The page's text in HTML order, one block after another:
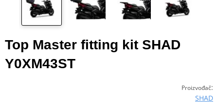
Top Master fitting kit SHAD
Y0XM43ST
Proizvođač:
SHAD